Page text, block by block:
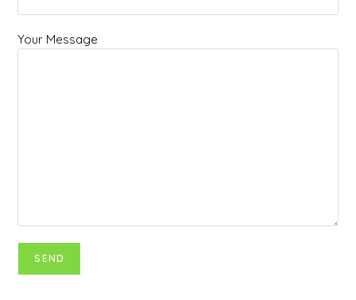
Your Message